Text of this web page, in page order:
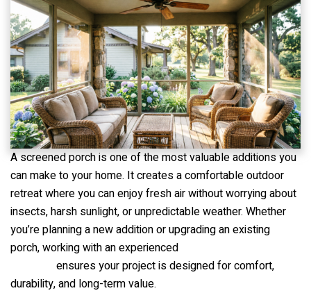
A screened porch is one of the most valuable additions you
can make to your home. It creates a comfortable outdoor
retreat where you can enjoy fresh air without worrying about
insects, harsh sunlight, or unpredictable weather. Whether
you’re planning a new addition or upgrading an existing
porch, working with an experienced
ensures your project is designed for comfort,
durability, and long-term value.